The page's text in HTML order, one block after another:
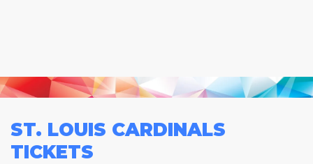
ST. LOUIS CARDINALS
TICKETS